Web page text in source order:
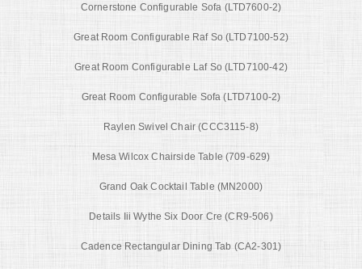
Cornerstone Configurable Sofa (LTD7600-2)
Great Room Configurable Raf So (LTD7100-52)
Great Room Configurable Laf So (LTD7100-42)
Great Room Configurable Sofa (LTD7100-2)
Raylen Swivel Chair (CCC3115-8)
Mesa Wilcox Chairside Table (709-629)
Grand Oak Cocktail Table (MN2000)
Details Iii Wythe Six Door Cre (CR9-506)
Cadence Rectangular Dining Tab (CA2-301)